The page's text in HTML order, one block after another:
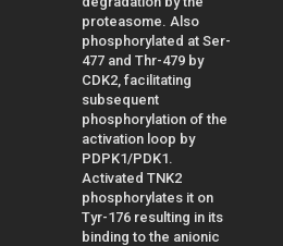
proteasome. Also
phosphorylated at Ser-
477 and Thr-479 by
CDK2, facilitating
subsequent
phosphorylation of the
activation loop by
PDPK1/PDK1.
Activated TNK2
phosphorylates it on
Tyr-176 resulting in its
binding to the anionic